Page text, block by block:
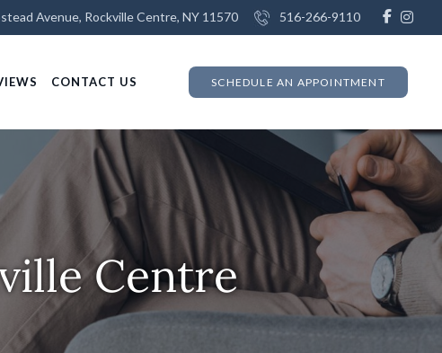
Avenue, Rockville Centre, NY 11570 516-266-9110
CONTACT US SCHEDULE AN APPOINTMENT
Centre